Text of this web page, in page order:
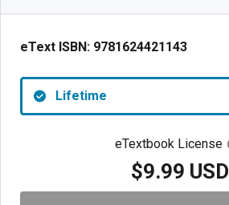
eText ISBN: 9781624421143
Lifetime
eTextbook License
$9.99 USD